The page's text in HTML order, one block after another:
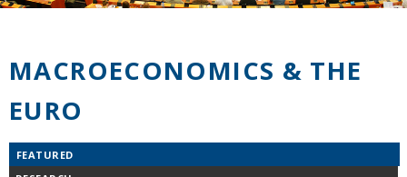
MACROECONOMICS & THE
EURO
FEATURED